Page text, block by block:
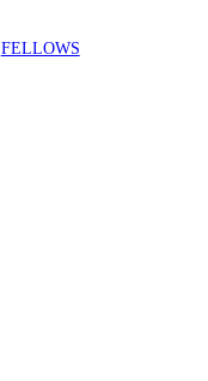
FELLOWS